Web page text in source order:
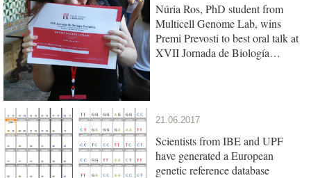
Núria Ros, PhD student from
Multicell Genome Lab, wins
Premi Prevosti to best oral talk at
XVII Jornada de Biología
21.06.2017
Scientists from IBE and UPF
have generated a European
genetic reference database